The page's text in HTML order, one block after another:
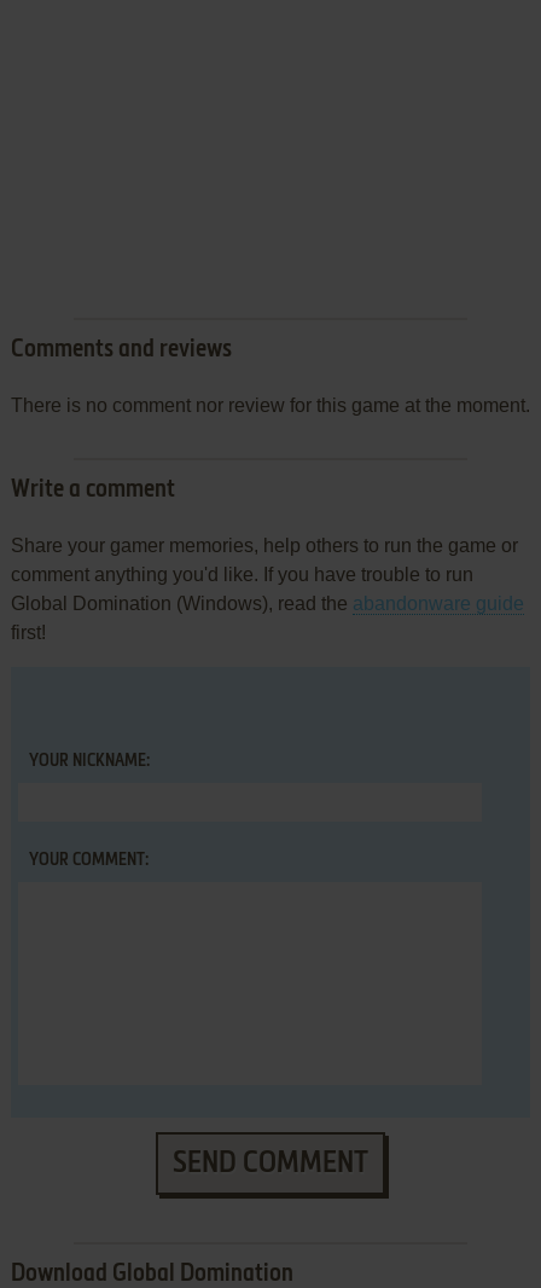
Comments and reviews
There is no comment nor review for this game at the moment.
Write a comment
Share your gamer memories, help others to run the game or
comment anything you'd like. If you have trouble to run
Global Domination (Windows), read the abandonware guide
first!
YOUR NICKNAME:
YOUR COMMENT:
SEND COMMENT
Download Global Domination